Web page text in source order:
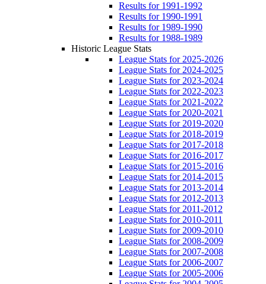
Results for 1991-1992
Results for 1990-1991
Results for 1989-1990
Results for 1988-1989
Historic League Stats
League Stats for 2025-2026
League Stats for 2024-2025
League Stats for 2023-2024
League Stats for 2022-2023
League Stats for 2021-2022
League Stats for 2020-2021
League Stats for 2019-2020
League Stats for 2018-2019
League Stats for 2017-2018
League Stats for 2016-2017
League Stats for 2015-2016
League Stats for 2014-2015
League Stats for 2013-2014
League Stats for 2012-2013
League Stats for 2011-2012
League Stats for 2010-2011
League Stats for 2009-2010
League Stats for 2008-2009
League Stats for 2007-2008
League Stats for 2006-2007
League Stats for 2005-2006